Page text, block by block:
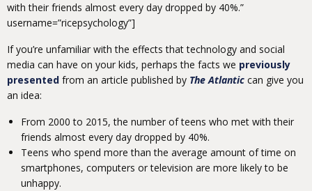
with their friends almost every day dropped by 40%.”
username=”ricepsychology”]
If you’re unfamiliar with the effects that technology and social
media can have on your kids, perhaps the facts we previously
presented from an article published by The Atlantic can give you
an idea:
From 2000 to 2015, the number of teens who met with their
friends almost every day dropped by 40%.
Teens who spend more than the average amount of time on
smartphones, computers or television are more likely to be
unhappy.